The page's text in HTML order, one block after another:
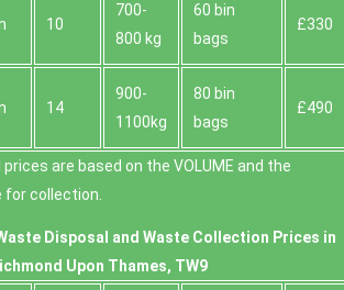
10
700-
800 kg
60 bin
bags
£330
14
900-
1100kg
80 bin
bags
£490
are baѕed on the VOLUME and the
for collection.
Disposal and Waste Collection Prices in
Upon Thames, TW9